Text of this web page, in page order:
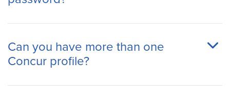
Can you have more than one
Concur profile?